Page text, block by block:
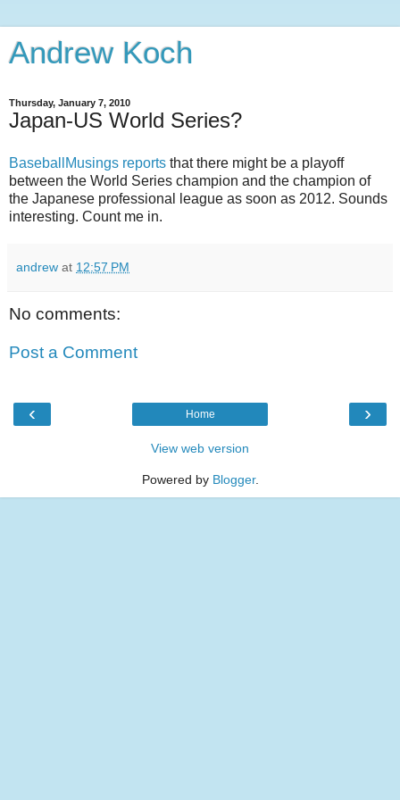
Andrew Koch
Thursday, January 7, 2010
Japan-US World Series?
BaseballMusings reports that there might be a playoff
between the World Series champion and the champion of
the Japanese professional league as soon as 2012. Sounds
interesting. Count me in.
andrew at 12:57 PM
No comments:
Post a Comment
‹ ›
Home
View web version
Powered by Blogger.